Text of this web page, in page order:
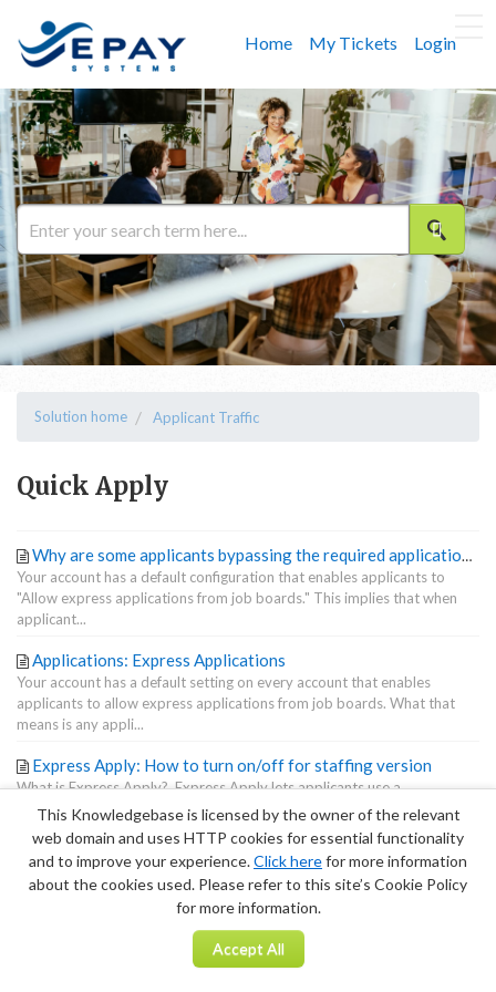
Home My Tickets Login
Solution home Applicant Traffic
Quick Apply
Why are some applicants bypassing the required application form questions I created with Form Builder?
Your account has a default configuration that enables applicants to
"Allow express applications from job boards." This implies that when
applicant...
Applications: Express Applications
Your account has a default setting on every account that enables
applicants to allow express applications from job boards. What that
means is any appli...
Express Apply: How to turn on/off for staffing version
What is Express Apply? Express Apply lets applicants use a
streamlined button to apply directly from certain job boards. Here's the
kicker: If E...
Terms of Service|Privacy Policy
This Knowledgebase is licensed by the owner of the relevant
web domain and uses HTTP cookies for essential functionality
and to improve your experience.Click herefor more information
about the cookies used. Please refer to this site’s Cookie Policy
for more information.
Accept All